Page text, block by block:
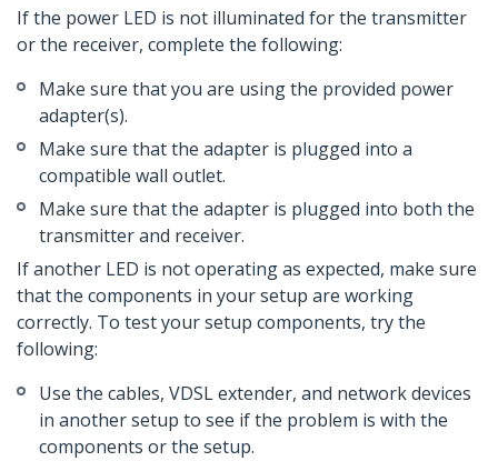
If the power LED is not illuminated for the transmitter
or the receiver, complete the following:
Make sure that you are using the provided power
adapter(s).
Make sure that the adapter is plugged into a
compatible wall outlet.
Make sure that the adapter is plugged into both the
transmitter and receiver.
If another LED is not operating as expected, make sure
that the components in your setup are working
correctly. To test your setup components, try the
following:
Use the cables, VDSL extender, and network devices
in another setup to see if the problem is with the
components or the setup.